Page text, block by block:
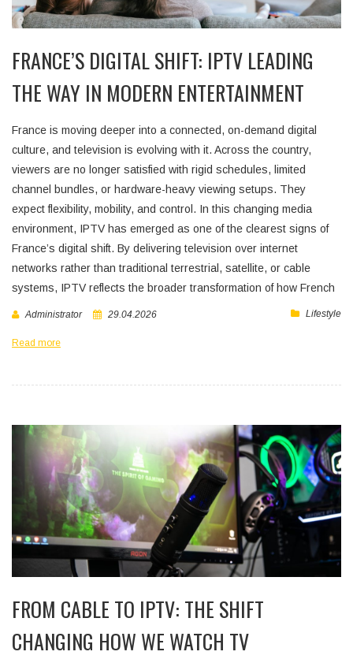
FRANCE’S DIGITAL SHIFT: IPTV LEADING
THE WAY IN MODERN ENTERTAINMENT
France is moving deeper into a connected, on-demand digital
culture, and television is evolving with it. Across the country,
viewers are no longer satisfied with rigid schedules, limited
channel bundles, or hardware-heavy viewing setups. They
expect flexibility, mobility, and control. In this changing media
environment, IPTV has emerged as one of the clearest signs of
France’s digital shift. By delivering television over internet
networks rather than traditional terrestrial, satellite, or cable
systems, IPTV reflects the broader transformation of how French
Administrator 29.04.2026 Lifestyle
Read more
FROM CABLE TO IPTV: THE SHIFT
CHANGING HOW WE WATCH TV